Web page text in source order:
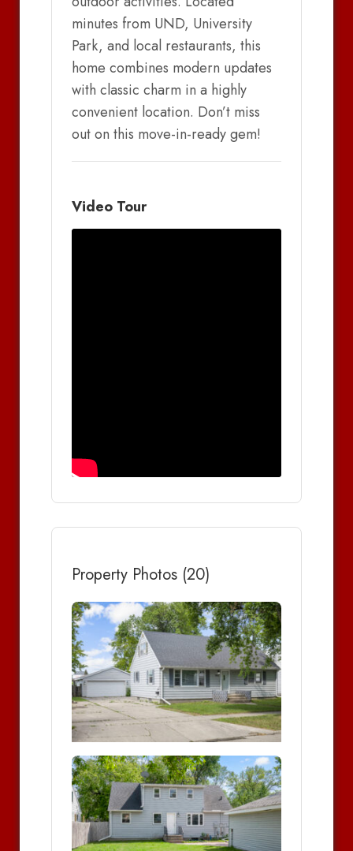
minutes from UND, University
Park, and local restaurants, this
home combines modern updates
with classic charm in a highly
convenient location. Don’t miss
out on this move-in-ready gem!
Video Tour
Property Photos (20)